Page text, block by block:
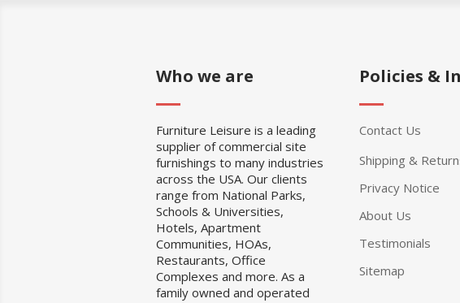
Who we are
Furniture Leisure is a leading
supplier of commercial site
furnishings to many industries
across the USA. Our clients
range from National Parks,
Schools & Universities,
Hotels, Apartment
Communities, HOAs,
Restaurants, Office
Complexes and more. As a
family owned and operated
Policies &
Contact Us
Shipping &
Privacy Notice
About Us
Testimonials
Sitemap